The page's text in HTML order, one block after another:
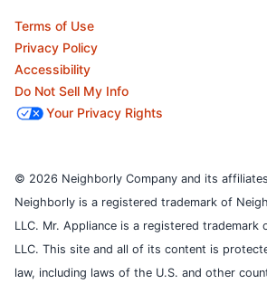
Terms of Use
Privacy Policy
Accessibility
Do Not Sell My Info
Your Privacy Rights
© 2026 Neighborly Company and its
Neighborly is a registered trademark of
LLC. Mr. Appliance is a registered trademark
LLC. This site and all of its content is
law, including laws of the U.S. and other